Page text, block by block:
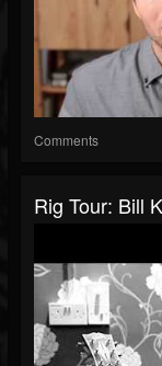
Comments
Rig Tour: Bill